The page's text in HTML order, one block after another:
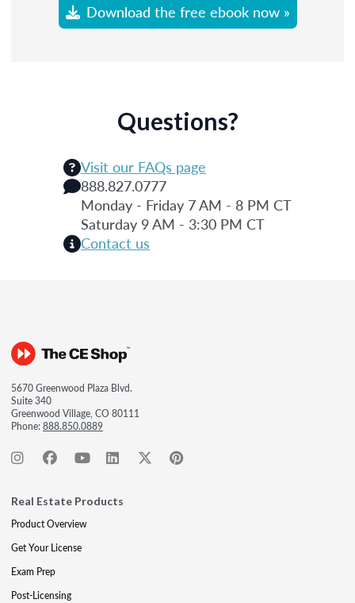
Download the free ebook now »
Questions?
Visit our FAQs page
888.827.0777
Monday - Friday 7 AM - 8 PM CT
Saturday 9 AM - 3:30 PM CT
Contact us
5670 Greenwood Plaza Blvd.
Suite 340
Greenwood Village, CO 80111
Phone:888.850.0889
Real Estate Products
Product Overview
Get Your License
Exam Prep
Post-Licensing